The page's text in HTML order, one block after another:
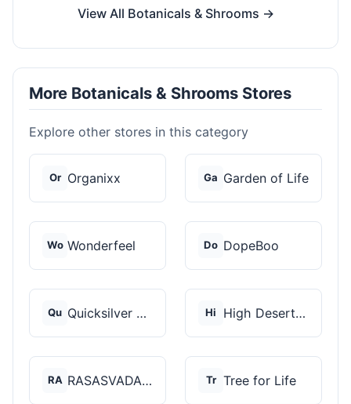
View All Botanicals & Shrooms →
More Botanicals & Shrooms Stores
Explore other stores in this category
Or Organixx Ga Garden of Life
Wo Wonderfeel Do DopeBoo
Qu Quicksilver Scientif... Hi High Desert Spores
RA RASASVADA BOTANICS Tr Tree for Life